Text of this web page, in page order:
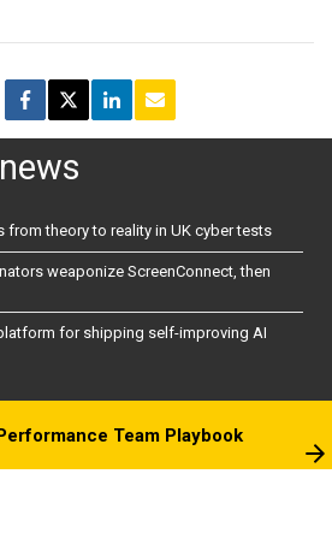
news
from theory to reality in UK cyber tests
weaponize ScreenConnect, then
for shipping self-improving AI
Team Playbook